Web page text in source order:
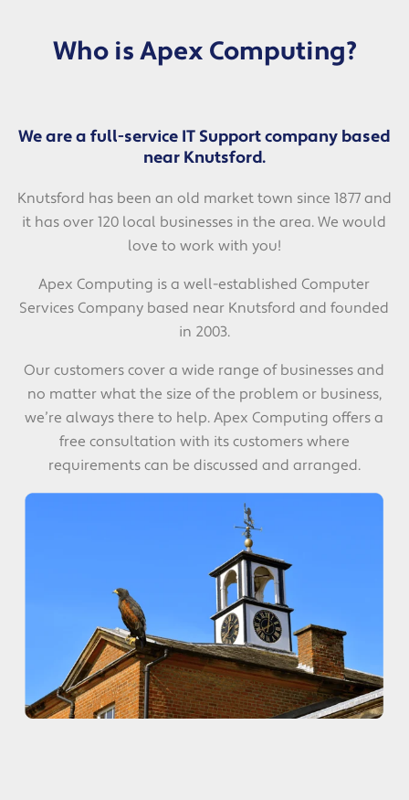
Who is Apex Computing?
We are a full-service IT Support company based
near Knutsford.
Knutsford has been an old market town since 1877 and
it has over 120 local businesses in the area. We would
love to work with you!
Apex Computing is a well-established Computer
Services Company based near Knutsford and founded
in 2003.
Our customers cover a wide range of businesses and
no matter what the size of the problem or business,
we’re always there to help. Apex Computing offers a
free consultation with its customers where
requirements can be discussed and arranged.